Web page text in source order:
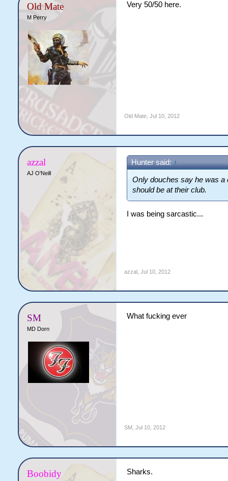
Old Mate
M Perry
Very 50/50 here.
Old Mate, Jul 10, 2012
azzal
AJ O'Neill
Hunter said: ↑
Only douches say he was a
should be at their club.
I was being sarcastic...
azzal, Jul 10, 2012
SM
MD Dorn
What fucking ever
SM, Jul 10, 2012
Boobidy Sharks.